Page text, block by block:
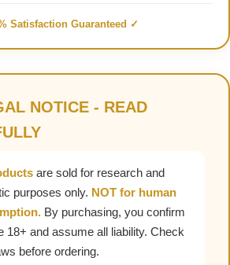
Satisfaction Guaranteed ✓
NOTICE - READ
are sold for research and
purposes only. NOT for human
By purchasing, you confirm
18+ and assume all liability. Check
before ordering.